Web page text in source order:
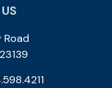
Road